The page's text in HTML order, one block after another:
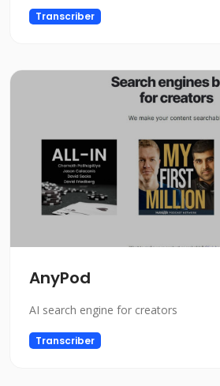
Transcriber
AnyPod
AI search engine for creators
Transcriber